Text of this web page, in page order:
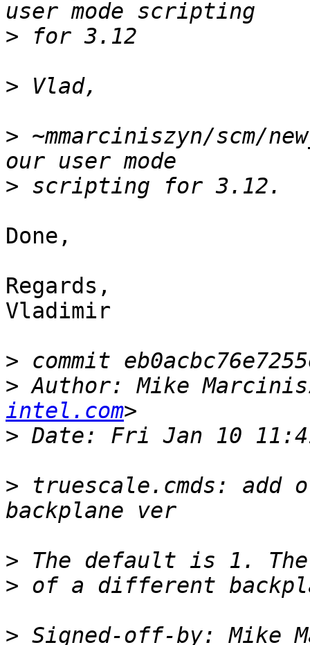
>
>
> ~mmarciniszyn/scm/
>
Done,
Regards,
Vladimir
>
> Author: Mike
intel.com
>
> truescale.cmds: add
>
>
> Signed-off-by: Mike